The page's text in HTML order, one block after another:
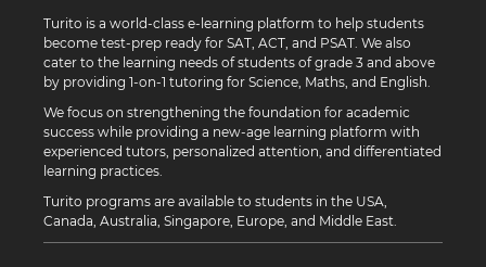
Turito is a world-class e-learning platform to help students
become test-prep ready for SAT, ACT, and PSAT. We also
cater to the learning needs of students of grade 3 and above
by providing 1-on-1 tutoring for Science, Maths, and English.
We focus on strengthening the foundation for academic
success while providing a new-age learning platform with
experienced tutors, personalized attention, and differentiated
learning practices.
Turito programs are available to students in the USA,
Canada, Australia, Singapore, Europe, and Middle East.